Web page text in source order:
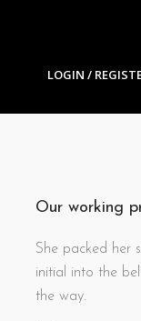
LOGIN /
Our working
She packed her
initial into the
the way.